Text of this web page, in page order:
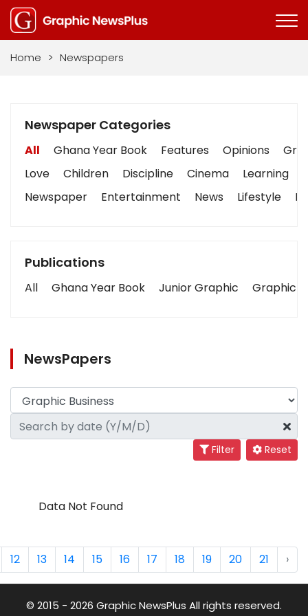
Home > Newspapers
Newspaper Categories
All Ghana Year Book Features Opinions
Love
Children Discipline Cinema Learning
Newspaper
Entertainment News Lifestyle
Publications
All Ghana Year Book Junior Graphic Graphic
NewsPapers
Filter Reset
Data Not Found
12 13 14 15 16 17 18 19 20 21 ›
© 2015 - 2026 Graphic NewsPlus All rights reserved.